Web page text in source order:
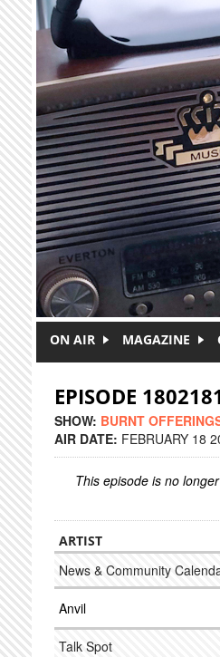
Skip to main content
ON AIR MAGAZINE
EPISODE
SHOW: BURNT
AIR DATE: FEBRUARY 18
This episode is no
ARTIST
News & Community
Anvil
Talk Spot